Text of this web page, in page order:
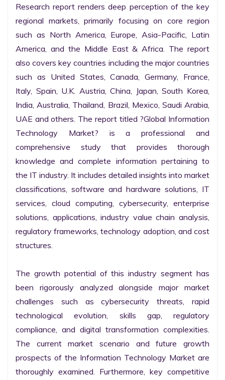
Research report renders deep perception of the key
regional markets, primarily focusing on core region
such as North America, Europe, Asia-Pacific, Latin
America, and the Middle East & Africa. The report
also covers key countries including the major countries
such as United States, Canada, Germany, France,
Italy, Spain, U.K. Austria, China, Japan, South Korea,
India, Australia, Thailand, Brazil, Mexico, Saudi Arabia,
UAE and others. The report titled ?Global Information
Technology Market? is a professional and
comprehensive study that provides thorough
knowledge and complete information pertaining to
the IT industry. It includes detailed insights into market
classifications, software and hardware solutions, IT
services, cloud computing, cybersecurity, enterprise
solutions, applications, industry value chain analysis,
regulatory frameworks, technology adoption, and cost
structures.
The growth potential of this industry segment has
been rigorously analyzed alongside major market
challenges such as cybersecurity threats, rapid
technological evolution, skills gap, regulatory
compliance, and digital transformation complexities.
The current market scenario and future growth
prospects of the Information Technology Market are
thoroughly examined. Furthermore, key competitive